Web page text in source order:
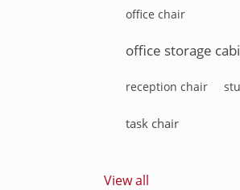
office chair
office storage
reception chair
task chair
View all